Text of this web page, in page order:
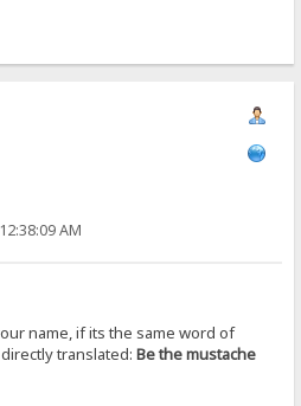
AM
name, if its the same word of
translated:Be the mustache